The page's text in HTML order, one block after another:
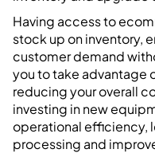
Having access to
stock up on inventory,
customer demand
you to take advantage
reducing your overall
investing in new
operational efficiency,
processing and